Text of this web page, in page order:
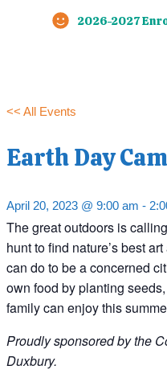
2026-2027
<< All Events
Earth Day
April 20, 2023 @ 9:00 am -
The great outdoors is
hunt to find nature’s best
can do to be a concerned
own food by planting
family can enjoy this
Proudly sponsored by the
Duxbury.